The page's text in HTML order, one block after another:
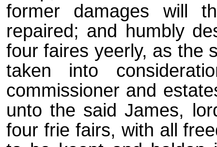
former damages will
repaired; and humbly
four faires yeerly, as the
taken into
commissioner and
unto the said James,
four frie fairs, with all